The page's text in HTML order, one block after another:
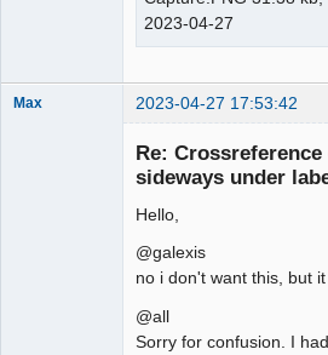
2023-04-27
Max 2023-04-27 17:53:42
Re:
sideways under
Hello,
@galexis
no i don't want this, but
@all
Sorry for confusion. I